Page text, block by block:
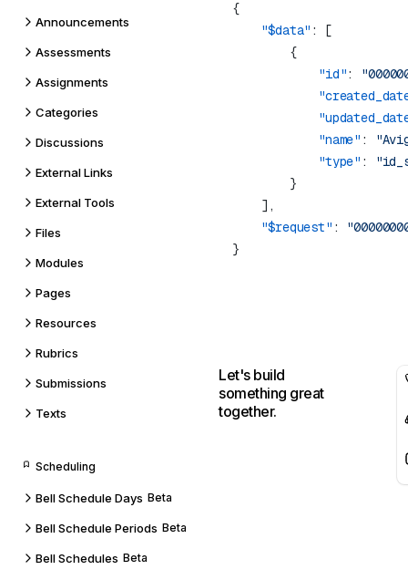
Announcements
Assessments
Assignments
Categories
Discussions
External Links
External Tools
Files
Modules
Pages
Resources
Rubrics
Submissions
Texts
Scheduling
Bell Schedule Days Beta
Bell Schedule Periods Beta
Bell Schedules Beta
{
    "$data"
        {
            "id"
:
            "name"
:
            "type"
:
    "$request"
:
Let's build
something great
together.